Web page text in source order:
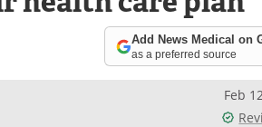
Add News Medical on
as a preferred source
Feb